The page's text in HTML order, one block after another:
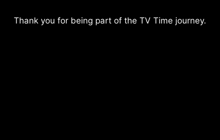
Thank you for being part of the TV Time journey.